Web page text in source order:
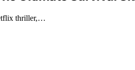
thriller,…